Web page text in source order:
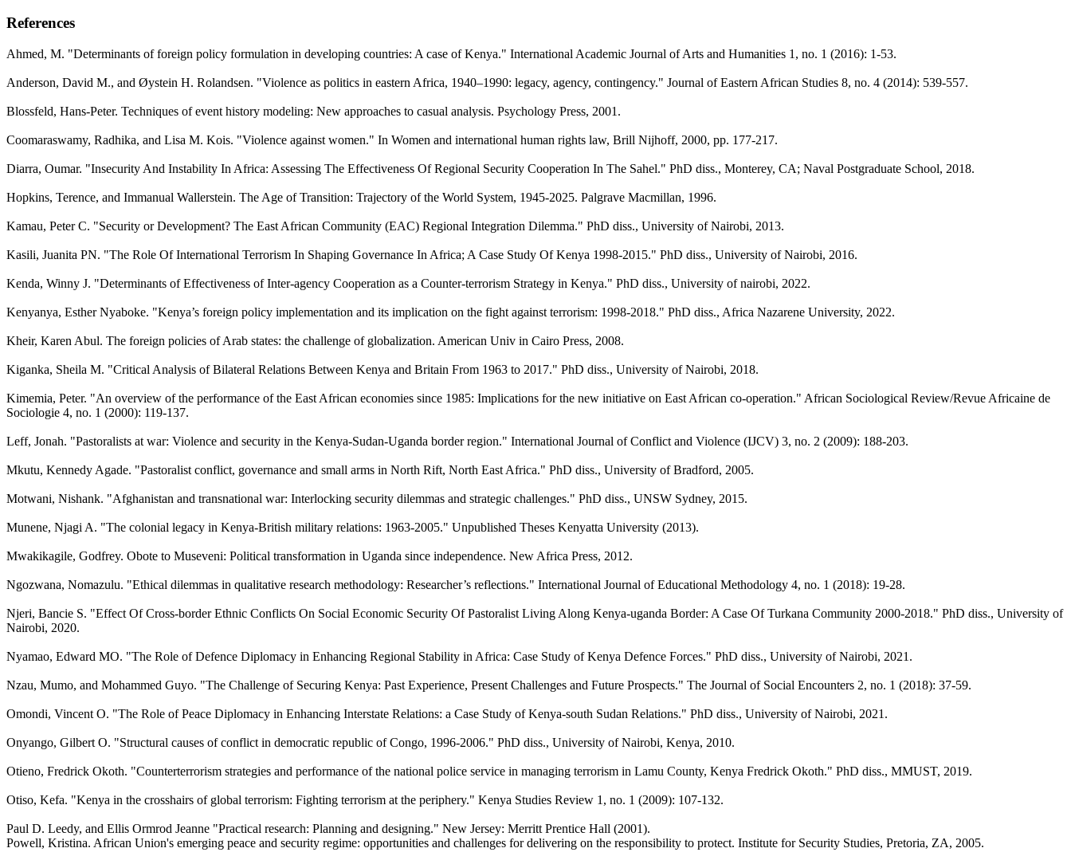
References
Ahmed, M. "Determinants of foreign policy formulation in developing countries: A case of Kenya." International Academic Journal of Arts and Humanities 1, no. 1 (2016): 1-53.
Anderson, David M., and Øystein H. Rolandsen. "Violence as politics in eastern Africa, 1940–1990: legacy, agency, contingency." Journal of Eastern African Studies 8, no. 4 (2014): 539-557.
Blossfeld, Hans-Peter. Techniques of event history modeling: New approaches to casual analysis. Psychology Press, 2001.
Coomaraswamy, Radhika, and Lisa M. Kois. "Violence against women." In Women and international human rights law, Brill Nijhoff, 2000, pp. 177-217.
Diarra, Oumar. "Insecurity And Instability In Africa: Assessing The Effectiveness Of Regional Security Cooperation In The Sahel." PhD diss., Monterey, CA; Naval Postgraduate School, 2018.
Hopkins, Terence, and Immanual Wallerstein. The Age of Transition: Trajectory of the World System, 1945-2025. Palgrave Macmillan, 1996.
Kamau, Peter C. "Security or Development? The East African Community (EAC) Regional Integration Dilemma." PhD diss., University of Nairobi, 2013.
Kasili, Juanita PN. "The Role Of International Terrorism In Shaping Governance In Africa; A Case Study Of Kenya 1998-2015." PhD diss., University of Nairobi, 2016.
Kenda, Winny J. "Determinants of Effectiveness of Inter-agency Cooperation as a Counter-terrorism Strategy in Kenya." PhD diss., University of nairobi, 2022.
Kenyanya, Esther Nyaboke. "Kenya’s foreign policy implementation and its implication on the fight against terrorism: 1998-2018." PhD diss., Africa Nazarene University, 2022.
Kheir, Karen Abul. The foreign policies of Arab states: the challenge of globalization. American Univ in Cairo Press, 2008.
Kiganka, Sheila M. "Critical Analysis of Bilateral Relations Between Kenya and Britain From 1963 to 2017." PhD diss., University of Nairobi, 2018.
Kimemia, Peter. "An overview of the performance of the East African economies since 1985: Implications for the new initiative on East African co-operation." African Sociological Review/Revue Africaine de
Sociologie 4, no. 1 (2000): 119-137.
Leff, Jonah. "Pastoralists at war: Violence and security in the Kenya-Sudan-Uganda border region." International Journal of Conflict and Violence (IJCV) 3, no. 2 (2009): 188-203.
Mkutu, Kennedy Agade. "Pastoralist conflict, governance and small arms in North Rift, North East Africa." PhD diss., University of Bradford, 2005.
Motwani, Nishank. "Afghanistan and transnational war: Interlocking security dilemmas and strategic challenges." PhD diss., UNSW Sydney, 2015.
Munene, Njagi A. "The colonial legacy in Kenya-British military relations: 1963-2005." Unpublished Theses Kenyatta University (2013).
Mwakikagile, Godfrey. Obote to Museveni: Political transformation in Uganda since independence. New Africa Press, 2012.
Ngozwana, Nomazulu. "Ethical dilemmas in qualitative research methodology: Researcher’s reflections." International Journal of Educational Methodology 4, no. 1 (2018): 19-28.
Njeri, Bancie S. "Effect Of Cross-border Ethnic Conflicts On Social Economic Security Of Pastoralist Living Along Kenya-uganda Border: A Case Of Turkana Community 2000-2018." PhD diss., University of
Nairobi, 2020.
Nyamao, Edward MO. "The Role of Defence Diplomacy in Enhancing Regional Stability in Africa: Case Study of Kenya Defence Forces." PhD diss., University of Nairobi, 2021.
Nzau, Mumo, and Mohammed Guyo. "The Challenge of Securing Kenya: Past Experience, Present Challenges and Future Prospects." The Journal of Social Encounters 2, no. 1 (2018): 37-59.
Omondi, Vincent O. "The Role of Peace Diplomacy in Enhancing Interstate Relations: a Case Study of Kenya-south Sudan Relations." PhD diss., University of Nairobi, 2021.
Onyango, Gilbert O. "Structural causes of conflict in democratic republic of Congo, 1996-2006." PhD diss., University of Nairobi, Kenya, 2010.
Otieno, Fredrick Okoth. "Counterterrorism strategies and performance of the national police service in managing terrorism in Lamu County, Kenya Fredrick Okoth." PhD diss., MMUST, 2019.
Otiso, Kefa. "Kenya in the crosshairs of global terrorism: Fighting terrorism at the periphery." Kenya Studies Review 1, no. 1 (2009): 107-132.
Paul D. Leedy, and Ellis Ormrod Jeanne "Practical research: Planning and designing." New Jersey: Merritt Prentice Hall (2001).
Powell, Kristina. African Union's emerging peace and security regime: opportunities and challenges for delivering on the responsibility to protect. Institute for Security Studies, Pretoria, ZA, 2005.